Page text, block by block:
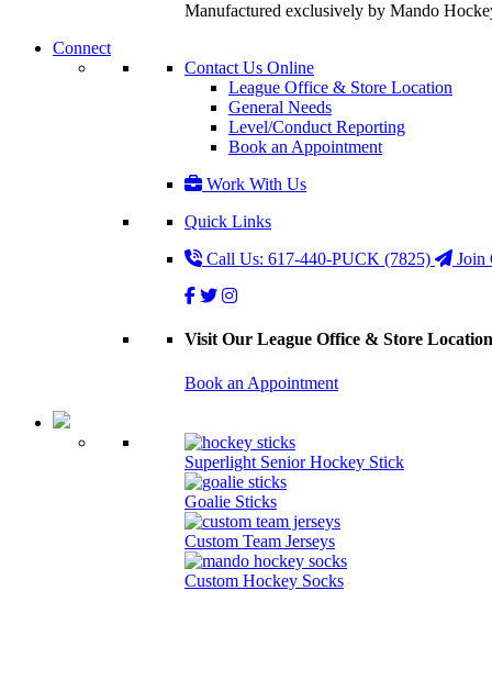
Manufactured exclusively by Mando
Connect
Contact Us Online
League Office & Store Location
General Needs
Level/Conduct Reporting
Book an Appointment
Work With Us
Quick Links
Call Us: 617-440-PUCK (7825)
Join
Visit Our League Office & Store Location
Book an Appointment
Superlight Senior Hockey Stick
Goalie Sticks
Custom Team Jerseys
Custom Hockey Socks